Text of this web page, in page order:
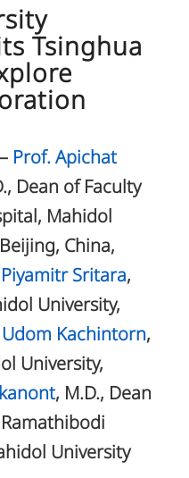
Tsinghua
Prof. Apichat
Dean of Faculty
Mahidol
China,
Sritara,
University,
Kachintorn,
University,
, M.D., Dean
University